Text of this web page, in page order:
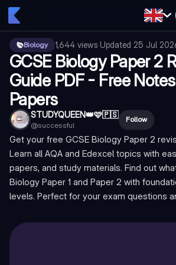
Biology 1,644 views·Updated 25 Jul
GCSE Biology Paper 2
Guide PDF - Free
Papers
STUDYQUEEN👑🩷🇵🇸
@successful
Follow
Get your free GCSE Biology Paper 2
Learn all AQA and Edexcel topics with
papers, and study materials. Find out
Biology Paper 1 and Paper 2 with
levels. Perfect for your exam questions